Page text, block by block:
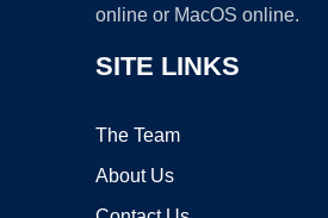
online or MacOS online.
SITE LINKS
The Team
About Us